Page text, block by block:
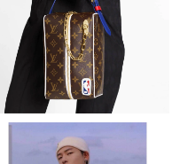
2026 at 8:28 PM.
2026 at 12:37 PM.
on Jun 04, 2026 at 8:41